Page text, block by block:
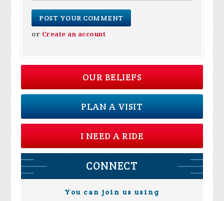
or Create an account
OUR BELIEFS
PLAN A VISIT
I NEED A RIDE
CONNECT
You can join us using